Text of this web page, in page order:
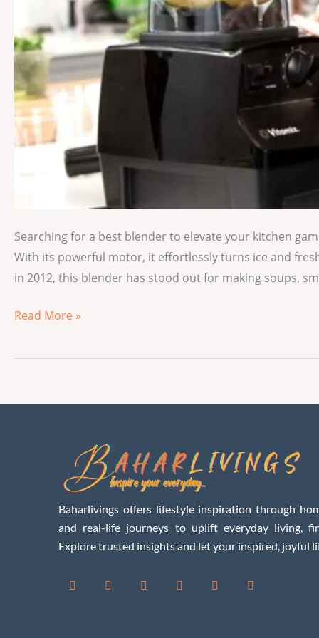
Searching for a best blender to elevate your kitchen
With its powerful motor, it effortlessly turns ice and
in 2012, this blender has stood out for making soups,
Read More »
Baharlivings offers lifestyle inspiration through
and real-life journeys to uplift everyday living,
Explore trusted insights and let your inspired, joyful